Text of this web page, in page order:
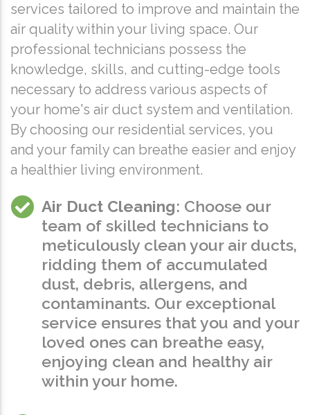
services tailored to improve and maintain the
air quality within your living space. Our
professional technicians possess the
knowledge, skills, and cutting-edge tools
necessary to address various aspects of
your home's air duct system and ventilation.
By choosing our residential services, you
and your family can breathe easier and enjoy
a healthier living environment.
Air Duct Cleaning: Choose our
team of skilled technicians to
meticulously clean your air ducts,
ridding them of accumulated
dust, debris, allergens, and
contaminants. Our exceptional
service ensures that you and your
loved ones can breathe easy,
enjoying clean and healthy air
within your home.